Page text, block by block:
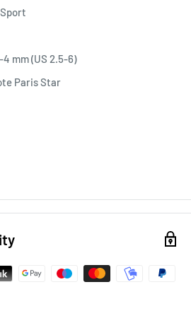
4 mm (US 2.5-6)
Paris Star